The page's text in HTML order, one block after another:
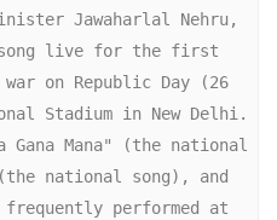
Jawaharlal Nehru,
song live for the first
on Republic Day (26
Stadium in New Delhi.
Gana Mana" (the national
(the national song), and
frequently performed at